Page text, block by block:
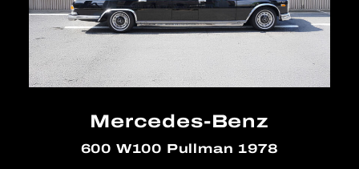
Mercedes-Benz
600 W100 Pullman 1978